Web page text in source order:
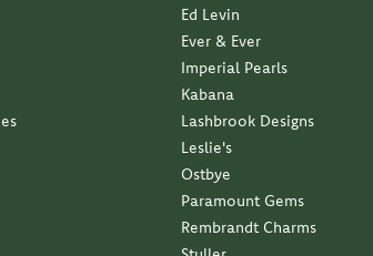
Ed Levin
Ever & Ever
Imperial Pearls
Kabana
Lashbrook Designs
Leslie's
Ostbye
Paramount Gems
Rembrandt Charms